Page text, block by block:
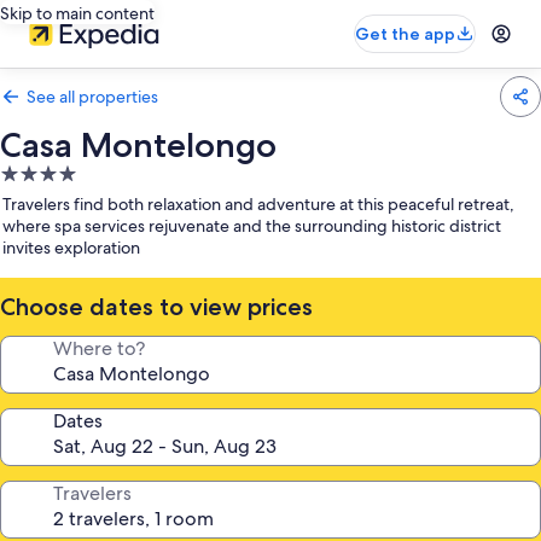
Skip to main content
Get the app
See all properties
Casa Montelongo
4.0
star
property
Travelers find both relaxation and adventure at this peaceful retreat,
where spa services rejuvenate and the surrounding historic district
invites exploration
Choose dates to view prices
Where to?
Dates
Travelers